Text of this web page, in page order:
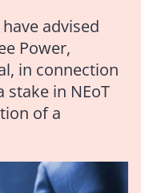
advised
Power,
in connection
in NEoT
of a